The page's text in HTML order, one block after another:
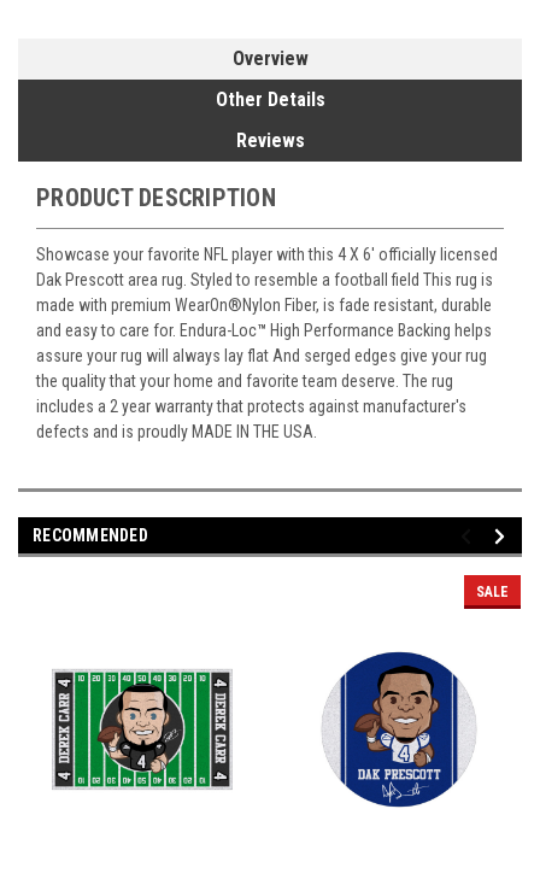
Overview
Other Details
Reviews
PRODUCT DESCRIPTION
Showcase your favorite NFL player with this 4 X 6' officially licensed
Dak Prescott area rug. Styled to resemble a football field This rug is
made with premium WearOn®Nylon Fiber, is fade resistant, durable
and easy to care for. Endura-Loc™ High Performance Backing helps
assure your rug will always lay flat And serged edges give your rug
the quality that your home and favorite team deserve. The rug
includes a 2 year warranty that protects against manufacturer's
defects and is proudly MADE IN THE USA.
RECOMMENDED
SALE